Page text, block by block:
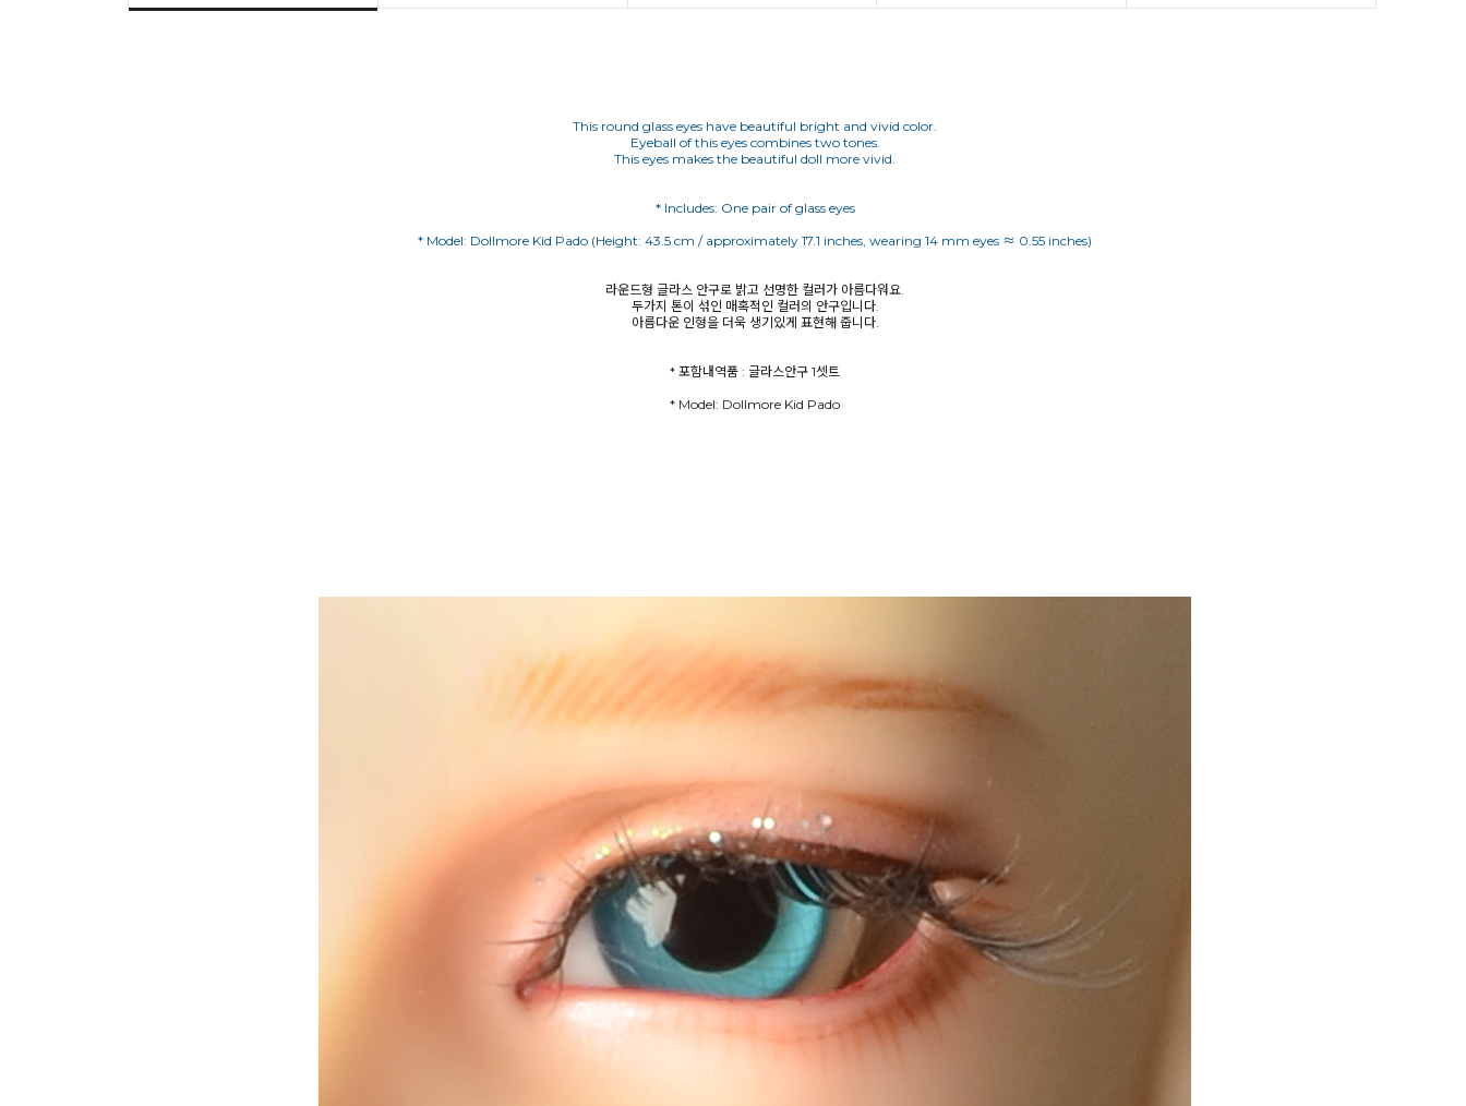
This round glass eyes have beautiful bright and vivid color.
Eyeball of this eyes combines two tones.
This eyes makes the beautiful doll more vivid.
* Includes: One pair of glass eyes
라운드형 글라스 안구로 밝고 선명한 컬러가 아름다워요.
두가지 톤이 섞인 매혹적인 컬러의 안구입니다.
아름다운 인형을 더욱 생기있게 표현해 줍니다.
* Model: Dollmore Kid Pado